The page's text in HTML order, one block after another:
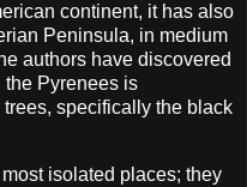
continent, it has also
Peninsula, in medium
authors have discovered
the Pyrenees is
specifically the black
isolated places; they